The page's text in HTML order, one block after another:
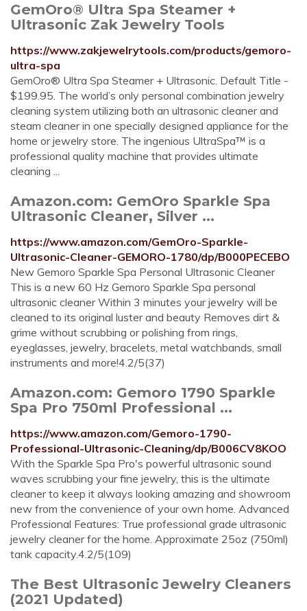
GemOro® Ultra Spa Steamer +
Ultrasonic Zak Jewelry Tools
https://www.zakjewelrytools.com/products/gemoro-
ultra-spa
GemOro® Ultra Spa Steamer + Ultrasonic. Default Title -
$199.95. The world’s only personal combination jewelry
cleaning system utilizing both an ultrasonic cleaner and
steam cleaner in one specially designed appliance for the
home or jewelry store. The ingenious UltraSpa™ is a
professional quality machine that provides ultimate
cleaning ...
Amazon.com: GemOro Sparkle Spa
Ultrasonic Cleaner, Silver ...
https://www.amazon.com/GemOro-Sparkle-
Ultrasonic-Cleaner-GEMORO-1780/dp/B000PECEBO
New Gemoro Sparkle Spa Personal Ultrasonic Cleaner
This is a new 60 Hz Gemoro Sparkle Spa personal
ultrasonic cleaner Within 3 minutes your jewelry will be
cleaned to its original luster and beauty Removes dirt &
grime without scrubbing or polishing from rings,
eyeglasses, jewelry, bracelets, metal watchbands, small
instruments and more!4.2/5(37)
Amazon.com: Gemoro 1790 Sparkle
Spa Pro 750ml Professional ...
https://www.amazon.com/Gemoro-1790-
Professional-Ultrasonic-Cleaning/dp/B006CV8KOO
With the Sparkle Spa Pro's powerful ultrasonic sound
waves scrubbing your fine jewelry, this is the ultimate
cleaner to keep it always looking amazing and showroom
new from the convenience of your own home. Advanced
Professional Features: True professional grade ultrasonic
jewelry cleaner for the home. Approximate 25oz (750ml)
tank capacity.4.2/5(109)
The Best Ultrasonic Jewelry Cleaners
(2021 Updated)